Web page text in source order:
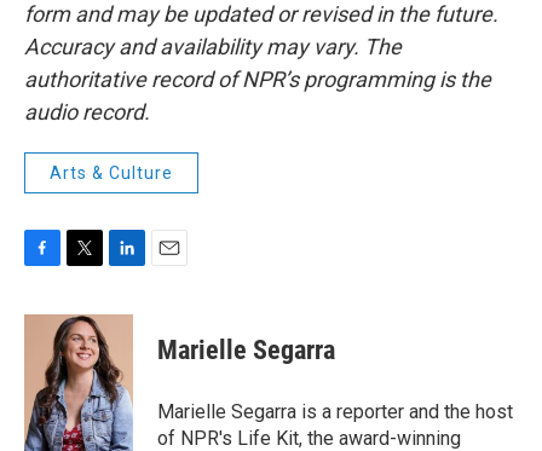
form and may be updated or revised in the future.
Accuracy and availability may vary. The
authoritative record of NPR’s programming is the
audio record.
Arts & Culture
c
o
k
i
t
t
e
r
n
k
e
d
I
n
Marielle Segarra
Marielle Segarra is a reporter and the host
of NPR's Life Kit, the award-winning